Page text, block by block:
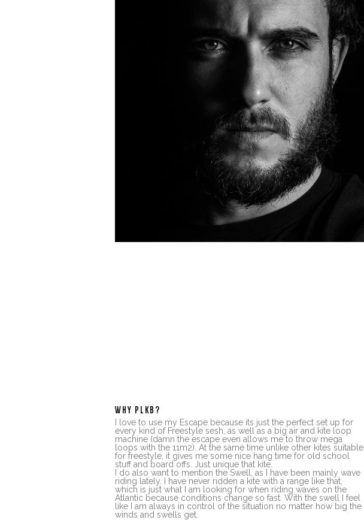
WHY PLKB?
I love to use my Escape because its just the perfect set up for
every kind of Freestyle sesh, as well as a big air and kite loop
machine (damn the escape even allows me to throw mega
loops with the 11m2). At the same time unlike other kites suitable
for freestyle, it gives me some nice hang time for old school
stuff and board offs. Just unique that kite.
I do also want to mention the Swell, as I have been mainly wave
riding lately. I have never ridden a kite with a range like that,
which is just what I am looking for when riding waves on the
Atlantic because conditions change so fast. With the swell I feel
like I am always in control of the situation no matter how big the
winds and swells get.